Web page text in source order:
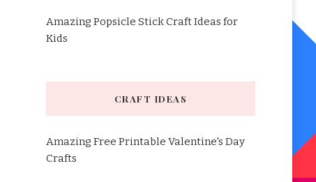
Amazing Popsicle Stick Craft Ideas for
Kids
CRAFT IDEAS
Amazing Free Printable Valentine's Day
Crafts